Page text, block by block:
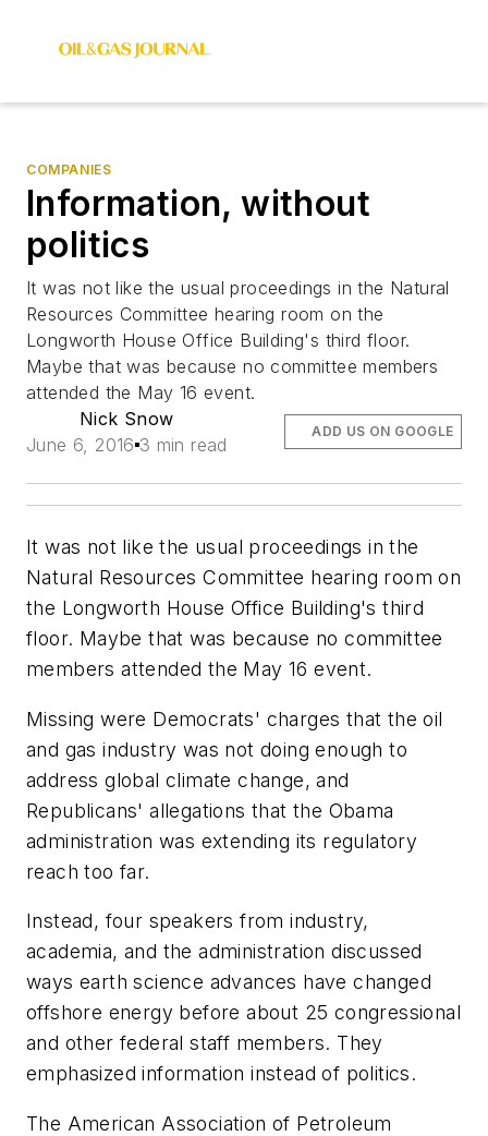
COMPANIES
Information, without
politics
It was not like the usual proceedings in the Natural
Resources Committee hearing room on the
Longworth House Office Building's third floor.
Maybe that was because no committee members
attended the May 16 event.
Nick Snow
June 6, 2016 3 min read
ADD US ON GOOGLE
It was not like the usual proceedings in the
Natural Resources Committee hearing room on
the Longworth House Office Building's third
floor. Maybe that was because no committee
members attended the May 16 event.
Missing were Democrats' charges that the oil
and gas industry was not doing enough to
address global climate change, and
Republicans' allegations that the Obama
administration was extending its regulatory
reach too far.
Instead, four speakers from industry,
academia, and the administration discussed
ways earth science advances have changed
offshore energy before about 25 congressional
and other federal staff members. They
emphasized information instead of politics.
The American Association of Petroleum